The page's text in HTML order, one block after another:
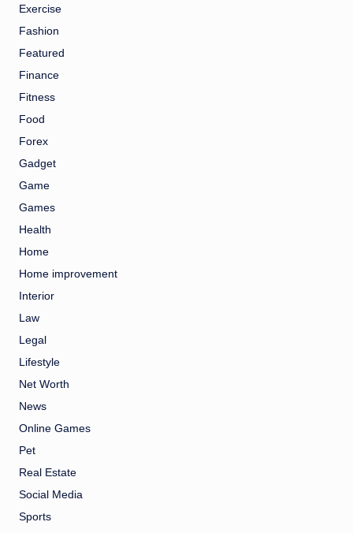
Exercise
Fashion
Featured
Finance
Fitness
Food
Forex
Gadget
Game
Games
Health
Home
Home improvement
Interior
Law
Legal
Lifestyle
Net Worth
News
Online Games
Pet
Real Estate
Social Media
Sports